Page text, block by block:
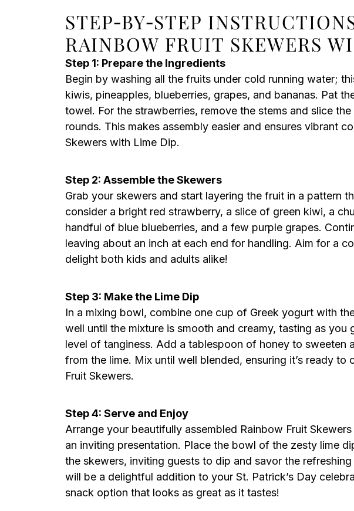
STEP‑BY‑STEP
RAINBOW FRUIT SKEWERS
Step 1: Prepare the Ingredients
Begin by washing all the fruits under cold running water;
kiwis, pineapples, blueberries, grapes, and bananas. Pat
towel. For the strawberries, remove the stems and slice
rounds. This makes assembly easier and ensures vibrant
Skewers with Lime Dip.
Step 2: Assemble the Skewers
Grab your skewers and start layering the fruit in a pattern
consider a bright red strawberry, a slice of green kiwi, a
handful of blue blueberries, and a few purple grapes.
leaving about an inch at each end for handling. Aim for a
delight both kids and adults alike!
Step 3: Make the Lime Dip
In a mixing bowl, combine one cup of Greek yogurt with
well until the mixture is smooth and creamy, tasting as you
level of tanginess. Add a tablespoon of honey to sweeten
from the lime. Mix until well blended, ensuring it’s ready to
Fruit Skewers.
Step 4: Serve and Enjoy
Arrange your beautifully assembled Rainbow Fruit
an inviting presentation. Place the bowl of the zesty lime
the skewers, inviting guests to dip and savor the
will be a delightful addition to your St. Patrick’s Day
snack option that looks as great as it tastes!